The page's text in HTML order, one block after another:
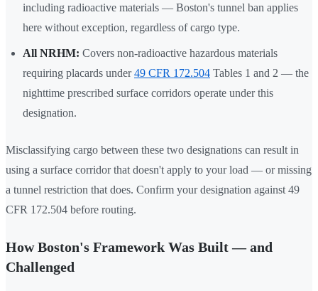
including radioactive materials — Boston's tunnel ban applies
here without exception, regardless of cargo type.
All NRHM: Covers non-radioactive hazardous materials
requiring placards under49 CFR 172.504 Tables 1 and 2 — the
nighttime prescribed surface corridors operate under this
designation.
Misclassifying cargo between these two designations can result in
using a surface corridor that doesn't apply to your load — or missing
a tunnel restriction that does. Confirm your designation against 49
CFR 172.504 before routing.
How Boston's Framework Was Built — and
Challenged